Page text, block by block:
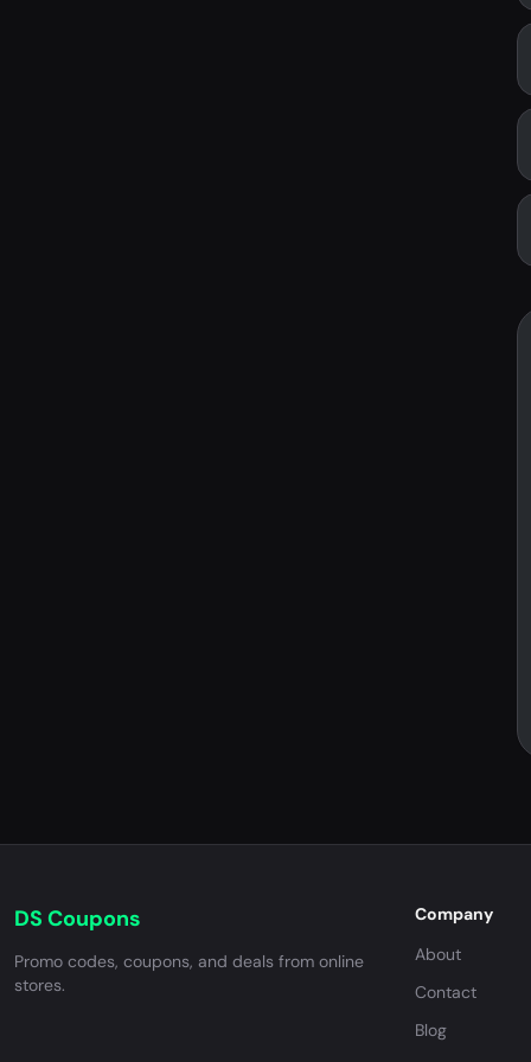
DS Coupons
Promo codes, coupons, and deals from online
stores.
Company
About
Contact
Blog